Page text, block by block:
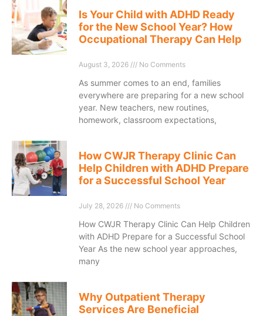
Is Your Child with ADHD Ready
for the New School Year? How
Occupational Therapy Can Help
August 3, 2026 No Comments
As summer comes to an end, families
everywhere are preparing for a new school
year. New teachers, new routines,
homework, classroom expectations,
How CWJR Therapy Clinic Can
Help Children with ADHD Prepare
for a Successful School Year
July 28, 2026 No Comments
How CWJR Therapy Clinic Can Help Children
with ADHD Prepare for a Successful School
Year As the new school year approaches,
many
Why Outpatient Therapy
Services Are Beneficial